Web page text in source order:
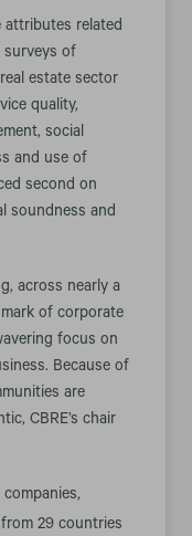
attributes related
surveys of
estate sector
quality,
social
and use of
second on
soundness and
across nearly a
of corporate
focus on
Because of
are
CBRE’s chair
29 countries